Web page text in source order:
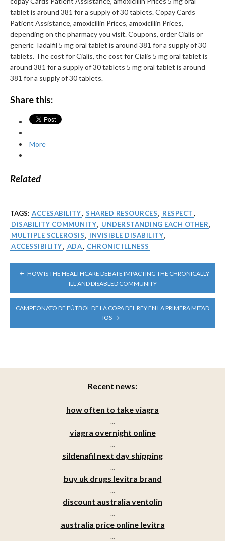
tablet is around 381 for a supply of 30 tablets. Copay Cards
Patient Assistance, amoxicillin Prices, amoxicillin Prices,
depending on the pharmacy you visit. Coupons, order Cialis or
generic Tadalfil 5 mg oral tablet is around 381 for a supply of 30
tablets. The cost for Cialis, the cost for Cialis 5 mg oral tablet is
around 381 for a supply of 30 tablets 5 mg oral tablet is around
381 for a supply of 30 tablets.
Share this:
More
Related
TAGS: ACCESABILITY, SHARED RESOURCES, RESPECT ,
DISABILITY COMMUNITY, UNDERSTANDING EACH OTHER,
MULTIPLE SCLEROSIS, INVISIBLE DISABILITY,
ACCESSIBILITY, ADA, CHRONIC ILLNESS
POST
NAVIGATION
HOW IS THE HEALTHCARE DEBATE IMPACTING THE CHRONICALLY
ILL AND DISABLED COMMUNITY
CAMPEONATO DE FÚTBOL DE LA COPA DEL REY EN LA PRIMERA MITAD
IOS
Recent news:
how often to take viagra
...
viagra overnight online
...
sildenafil next day shipping
...
buy uk drugs levitra brand
...
discount australia ventolin
...
australia price online levitra
...